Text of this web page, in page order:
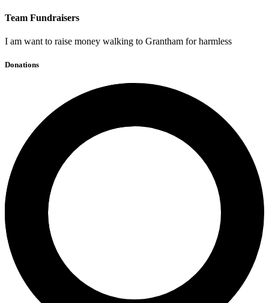
Team Fundraisers
I am want to raise money walking to Grantham for harmless
Donations